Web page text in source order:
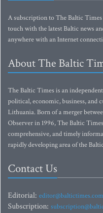
A subscription to The Baltic
touch with the latest Baltic news
anywhere with an Internet
About The Baltic
The Baltic Times is an
political, economic, business, and
Lithuania. Born of a merger
Observer in 1996, The Baltic
comprehensive, and timely
rapidly developing area of the
Contact Us
Editorial: editor@baltictimes.com
Subscription: